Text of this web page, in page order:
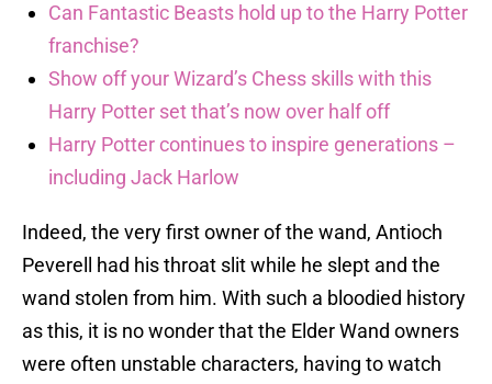
Can Fantastic Beasts hold up to the Harry Potter
franchise?
Show off your Wizard’s Chess skills with this
Harry Potter set that’s now over half off
Harry Potter continues to inspire generations –
including Jack Harlow
Indeed, the very first owner of the wand, Antioch
Peverell had his throat slit while he slept and the
wand stolen from him. With such a bloodied history
as this, it is no wonder that the Elder Wand owners
were often unstable characters, having to watch